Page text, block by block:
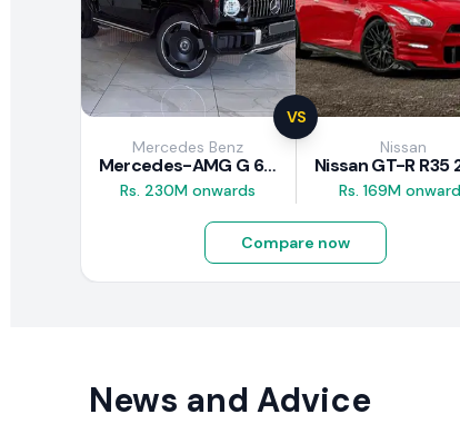
VS
Mercedes Benz
Mercedes-AMG G 63 2026
Rs. 230M onwards
Nissan
Rs. 169M
Compare now
News and Advice